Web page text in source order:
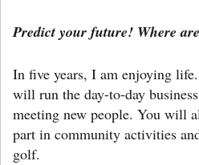
Predict your future! Where
In five years, I am enjoying
will run the day-to-day
meeting new people. You will
part in community activities
golf.